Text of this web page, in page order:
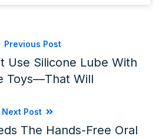
Previous Post
Use Silicone Lube With
Toys—That Will
Next Post
The Hands-Free Oral